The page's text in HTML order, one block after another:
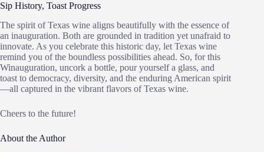
Sip History, Toast Progress
The spirit of Texas wine aligns beautifully with the essence of
an inauguration. Both are grounded in tradition yet unafraid to
innovate. As you celebrate this historic day, let Texas wine
remind you of the boundless possibilities ahead. So, for this
Winauguration, uncork a bottle, pour yourself a glass, and
toast to democracy, diversity, and the enduring American spirit
—all captured in the vibrant flavors of Texas wine.
Cheers to the future!
About the Author